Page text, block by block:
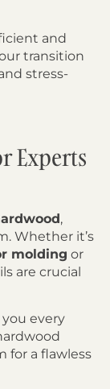
and
transition
stress-
Experts
,
Whether it’s
molding or
are crucial
you every
for a flawless